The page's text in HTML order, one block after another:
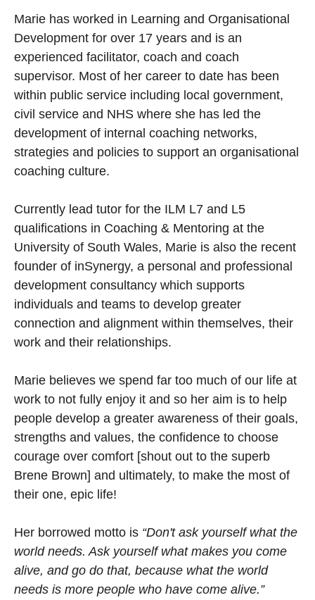
Marie has worked in Learning and Organisational
Development for over 17 years and is an
experienced facilitator, coach and coach
supervisor. Most of her career to date has been
within public service including local government,
civil service and NHS where she has led the
development of internal coaching networks,
strategies and policies to support an organisational
coaching culture.
Currently lead tutor for the ILM L7 and L5
qualifications in Coaching & Mentoring at the
University of South Wales, Marie is also the recent
founder of inSynergy, a personal and professional
development consultancy which supports
individuals and teams to develop greater
connection and alignment within themselves, their
work and their relationships.
Marie believes we spend far too much of our life at
work to not fully enjoy it and so her aim is to help
people develop a greater awareness of their goals,
strengths and values, the confidence to choose
courage over comfort [shout out to the superb
Brene Brown] and ultimately, to make the most of
their one, epic life!
Her borrowed motto is “Don't ask yourself what the
world needs. Ask yourself what makes you come
alive, and go do that, because what the world
needs is more people who have come alive.”